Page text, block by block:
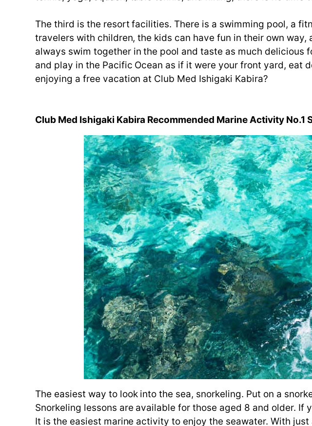
The third is the resort facilities. There is a swimming pool, a
travelers with children, the kids can have fun in their own
always swim together in the pool and taste as much delicious
and play in the Pacific Ocean as if it were your front yard, eat
enjoying a free vacation at Club Med Ishigaki Kabira?
Club Med Ishigaki Kabira Recommended Marine Activity No.1
The easiest way to look into the sea, snorkeling. Put on a
Snorkeling lessons are available for those aged 8 and older.
It is the easiest marine activity to enjoy the seawater. With